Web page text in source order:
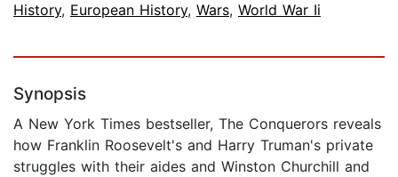
History, European History, Wars, World War Ii
Synopsis
A New York Times bestseller, The Conquerors reveals
how Franklin Roosevelt's and Harry Truman's private
struggles with their aides and Winston Churchill and